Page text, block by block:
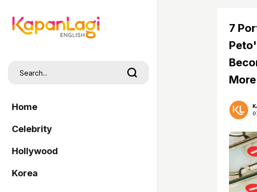
Home
Celebrity
Hollywood
Korea
7